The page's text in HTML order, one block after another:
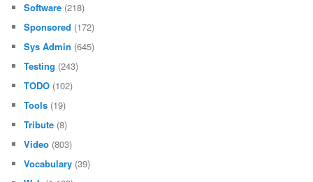
Software (218)
Sponsored (172)
Sys Admin (645)
Testing (243)
TODO (102)
Tools (19)
Tribute (8)
Video (803)
Vocabulary (39)